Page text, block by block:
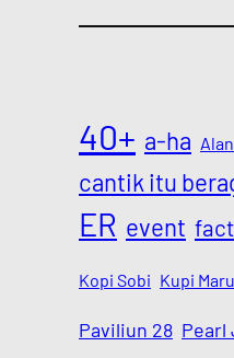
40+ a-ha
cantik itu
ER event fact
Kopi Sobi Kupi
Paviliun 28 Pearl